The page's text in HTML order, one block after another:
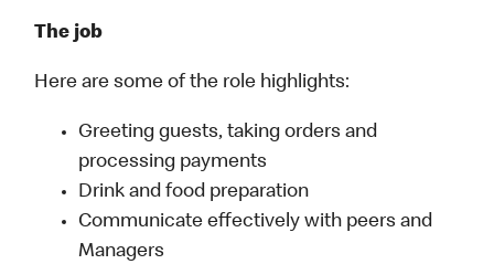
The job
Here are some of the role highlights:
Greeting guests, taking orders and
processing payments
Drink and food preparation
Communicate effectively with peers and
Managers